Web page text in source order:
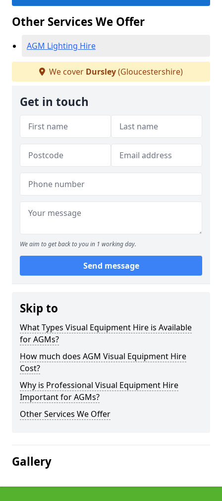
Other Services We Offer
AGM Lighting Hire
We cover Dursley(Gloucestershire)
Get in touch
We aim to get back to you in 1 working day.
Send message
Skip to
What Types Visual Equipment Hire is Available
for AGMs?
How much does AGM Visual Equipment Hire
Cost?
Why is Professional Visual Equipment Hire
Important for AGMs?
Other Services We Offer
Gallery